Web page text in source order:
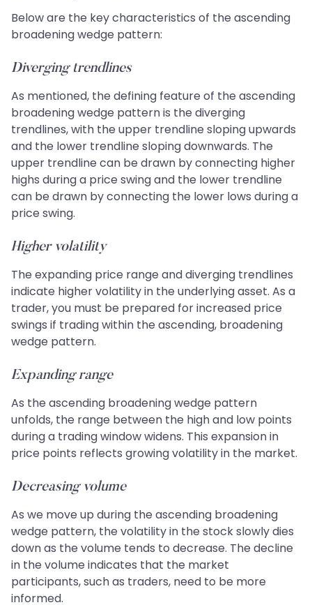
Below are the key characteristics of the ascending
broadening wedge pattern:
Diverging trendlines
As mentioned, the defining feature of the ascending
broadening wedge pattern is the diverging
trendlines, with the upper trendline sloping upwards
and the lower trendline sloping downwards. The
upper trendline can be drawn by connecting higher
highs during a price swing and the lower trendline
can be drawn by connecting the lower lows during a
price swing.
Higher volatility
The expanding price range and diverging trendlines
indicate higher volatility in the underlying asset. As a
trader, you must be prepared for increased price
swings if trading within the ascending, broadening
wedge pattern.
Expanding range
As the ascending broadening wedge pattern
unfolds, the range between the high and low points
during a trading window widens. This expansion in
price points reflects growing volatility in the market.
Decreasing volume
As we move up during the ascending broadening
wedge pattern, the volatility in the stock slowly dies
down as the volume tends to decrease. The decline
in the volume indicates that the market
participants, such as traders, need to be more
informed.